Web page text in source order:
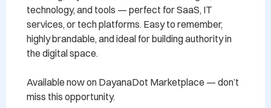
technology, and tools — perfect for SaaS, IT
services, or tech platforms. Easy to remember,
highly brandable, and ideal for building authority in
the digital space.
Available now on DayanaDot Marketplace — don’t
miss this opportunity.